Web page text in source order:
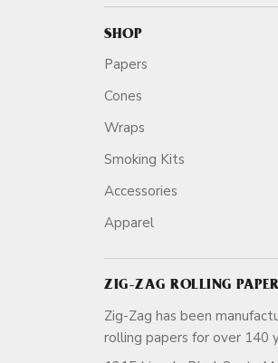
SHOP
Papers
Cones
Wraps
Smoking Kits
Accessories
Apparel
ZIG-ZAG ROLLING
Zig-Zag has been
rolling papers for